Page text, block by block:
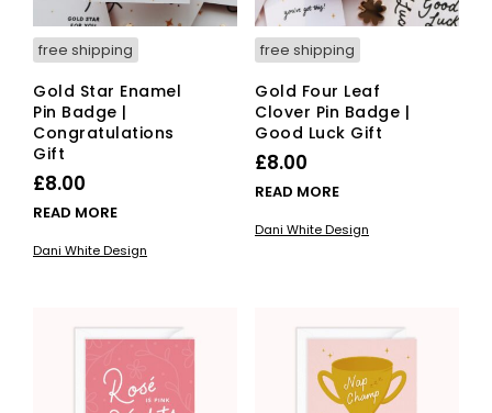
free shipping
Gold Star Enamel
Pin Badge |
Congratulations
Gift
£8.00
READ MORE
Dani White Design
free shipping
Gold Four Leaf
Clover Pin Badge |
Good Luck Gift
£8.00
READ MORE
Dani White Design